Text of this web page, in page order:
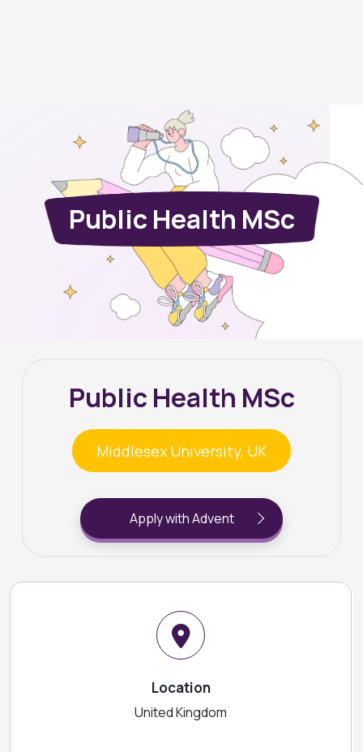
Public Health MSc
Public Health MSc
Middlesex University, UK
Apply with Advent
Location
United Kingdom